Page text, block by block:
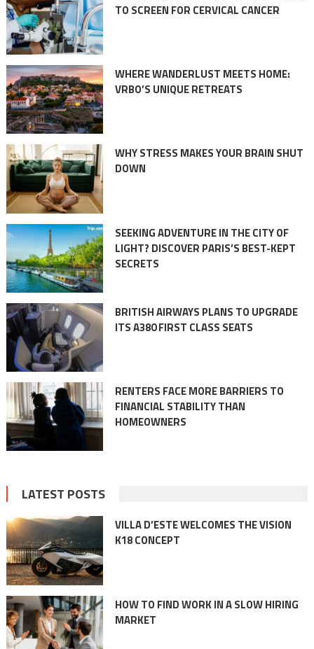
TO SCREEN FOR CERVICAL CANCER
WHERE WANDERLUST MEETS HOME:
VRBO’S UNIQUE RETREATS
WHY STRESS MAKES YOUR BRAIN SHUT
DOWN
SEEKING ADVENTURE IN THE CITY OF
LIGHT? DISCOVER PARIS’S BEST-KEPT
SECRETS
BRITISH AIRWAYS PLANS TO UPGRADE
ITS A380 FIRST CLASS SEATS
RENTERS FACE MORE BARRIERS TO
FINANCIAL STABILITY THAN
HOMEOWNERS
LATEST POSTS
VILLA D’ESTE WELCOMES THE VISION
K18 CONCEPT
HOW TO FIND WORK IN A SLOW HIRING
MARKET